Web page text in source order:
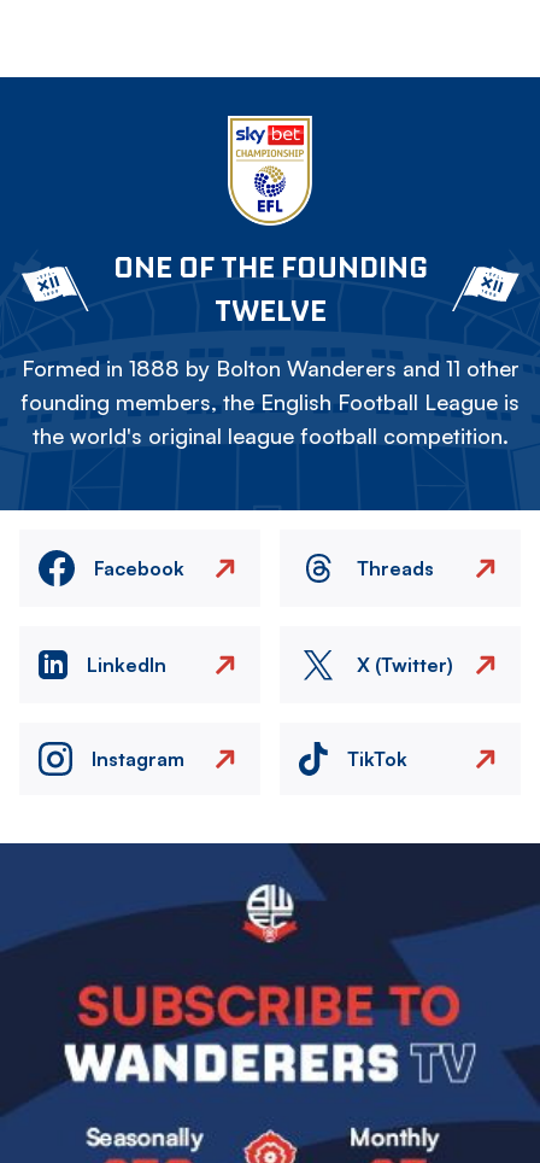
ONE OF THE FOUNDING
TWELVE
Formed in 1888 by Bolton Wanderers and 11 other
founding members, the English Football League is
the world's original league football competition.
Facebook Threads
LinkedIn X (Twitter)
Instagram TikTok